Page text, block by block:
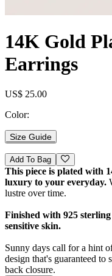
14K Gold
Earrings
US$ 25.00
Color:
Size Guide
Add To Bag
This piece is plated with
luxury to your everyday.
lustre over time.
Finished with 925
sensitive skin.
Sunny days call for a hint
design that's guaranteed to
back closure.